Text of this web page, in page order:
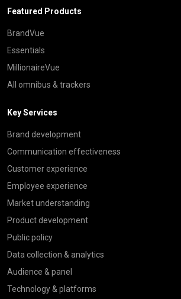
Featured Products
BrandVue
Essentials
MillionaireVue
All omnibus & trackers
Key Services
Brand development
Communication effectiveness
Customer experience
Employee experience
Market understanding
Product development
Public policy
Data collection & analytics
Audience & panel
Technology & platforms